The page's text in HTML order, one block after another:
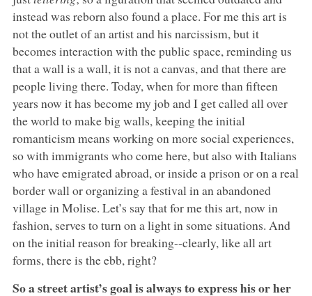
instead was reborn also found a place. For me this art is
not the outlet of an artist and his narcissism, but it
becomes interaction with the public space, reminding us
that a wall is a wall, it is not a canvas, and that there are
people living there. Today, when for more than fifteen
years now it has become my job and I get called all over
the world to make big walls, keeping the initial
romanticism means working on more social experiences,
so with immigrants who come here, but also with Italians
who have emigrated abroad, or inside a prison or on a real
border wall or organizing a festival in an abandoned
village in Molise. Let’s say that for me this art, now in
fashion, serves to turn on a light in some situations. And
on the initial reason for breaking--clearly, like all art
forms, there is the ebb, right?
So a street artist’s goal is always to express his or her